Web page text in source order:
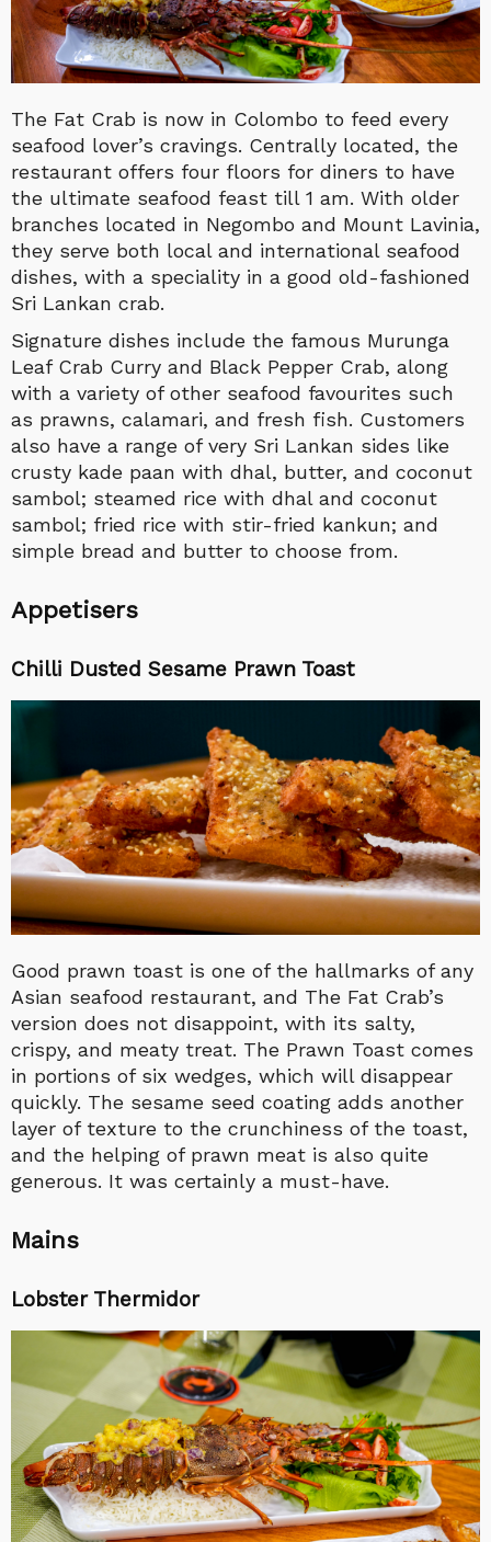
The Fat Crab is now in Colombo to feed every
seafood lover’s cravings. Centrally located, the
restaurant offers four floors for diners to have
the ultimate seafood feast till 1 am. With older
branches located in Negombo and Mount Lavinia,
they serve both local and international seafood
dishes, with a speciality in a good old-fashioned
Sri Lankan crab.
Signature dishes include the famous Murunga
Leaf Crab Curry and Black Pepper Crab, along
with a variety of other seafood favourites such
as prawns, calamari, and fresh fish. Customers
also have a range of very Sri Lankan sides like
crusty kade paan with dhal, butter, and coconut
sambol; steamed rice with dhal and coconut
sambol; fried rice with stir-fried kankun; and
simple bread and butter to choose from.
Appetisers
Chilli Dusted Sesame Prawn Toast
Good prawn toast is one of the hallmarks of any
Asian seafood restaurant, and The Fat Crab’s
version does not disappoint, with its salty,
crispy, and meaty treat. The Prawn Toast comes
in portions of six wedges, which will disappear
quickly. The sesame seed coating adds another
layer of texture to the crunchiness of the toast,
and the helping of prawn meat is also quite
generous. It was certainly a must-have.
Mains
Lobster Thermidor